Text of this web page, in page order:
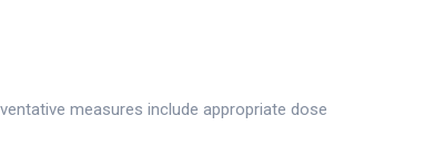
measures include appropriate dose